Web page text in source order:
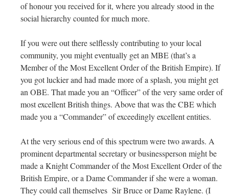
of honour you received for it, where you already stood in the
social hierarchy counted for much more.
If you were out there selflessly contributing to your local
community, you might eventually get an MBE (that’s a
Member of the Most Excellent Order of the British Empire). If
you got luckier and had made more of a splash, you might get
an OBE. That made you an “Officer” of the very same order of
most excellent British things. Above that was the CBE which
made you a “Commander” of exceedingly excellent entities.
At the very serious end of this spectrum were two awards. A
prominent departmental secretary or businessperson might be
made a Knight Commander of the Most Excellent Order of the
British Empire, or a Dame Commander if she were a woman.
They could call themselves Sir Bruce or Dame Raylene. (I